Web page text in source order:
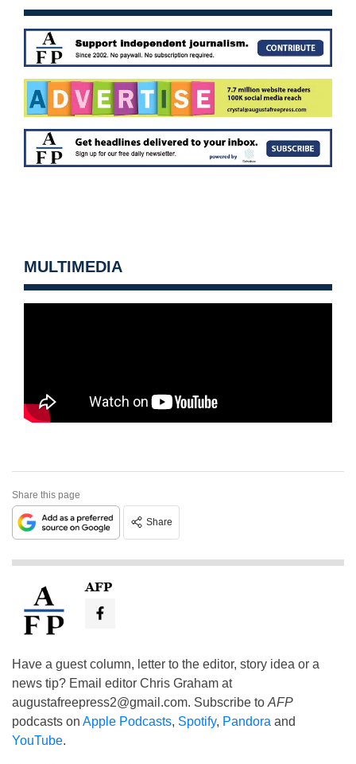
MULTIMEDIA
Share this page
Share
AFP
Have a guest column, letter to the editor, story idea or a
news tip? Email editor Chris Graham at
augustafreepress2@gmail.com. Subscribe to AFP
podcasts on Apple Podcasts, Spotify, Pandora and
YouTube.